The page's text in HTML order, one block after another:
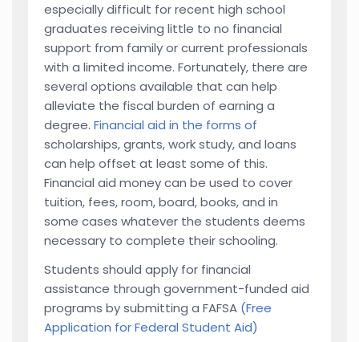
especially difficult for recent high school
graduates receiving little to no financial
support from family or current professionals
with a limited income. Fortunately, there are
several options available that can help
alleviate the fiscal burden of earning a
degree. Financial aid in the forms of
scholarships, grants, work study, and loans
can help offset at least some of this.
Financial aid money can be used to cover
tuition, fees, room, board, books, and in
some cases whatever the students deems
necessary to complete their schooling.
Students should apply for financial
assistance through government-funded aid
programs by submitting a FAFSA (Free
Application for Federal Student Aid)